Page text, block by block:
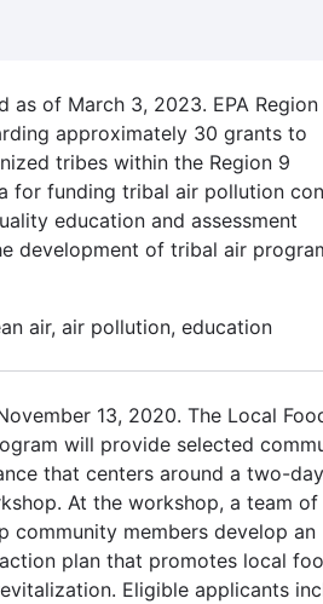
as of March 3, 2023. EPA Region
approximately 30 grants to
tribes within the Region 9
for funding tribal air pollution
education and assessment
development of tribal air
air, air pollution, education
13, 2020. The Local
will provide selected
that centers around a two-day
At the workshop, a team of
community members develop an
plan that promotes local
Eligible applicants